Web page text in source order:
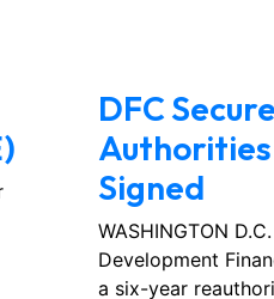
DFC
Signed
WASHINGTON
Development
a six-year